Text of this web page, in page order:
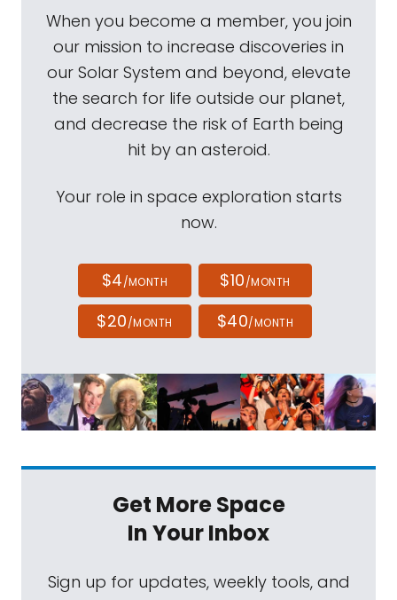
When you become a member, you join
our mission to increase discoveries in
our Solar System and beyond, elevate
the search for life outside our planet,
and decrease the risk of Earth being
hit by an asteroid.
Your role in space exploration starts
now.
$4/MONTH $10/MONTH
$20/MONTH $40/MONTH
Get More Space
In Your Inbox
Sign up for updates, weekly tools, and